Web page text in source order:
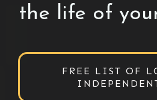
the life of
FREE LIST OF